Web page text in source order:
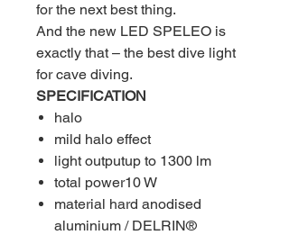
for the next best thing.
And the new LED SPELEO is
exactly that – the best dive light
for cave diving.
SPECIFICATION
halo
mild halo effect
light outputup to 1300 lm
total power10 W
material hard anodised
aluminium / DELRIN®